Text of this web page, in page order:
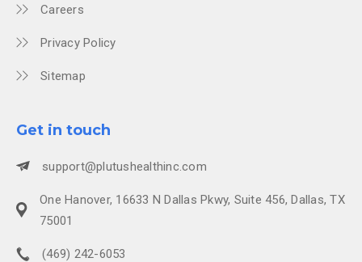
Careers
Privacy Policy
Sitemap
Get in touch
support@plutushealthinc.com
One Hanover, 16633 N Dallas Pkwy, Suite 456, Dallas, TX
75001
(469) 242-6053